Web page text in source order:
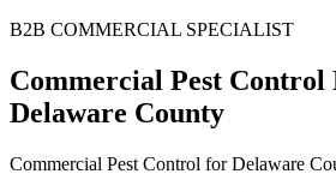
B2B COMMERCIAL SPECIALIST
Commercial Pest Control
Delaware County
Commercial Pest Control for Delaware